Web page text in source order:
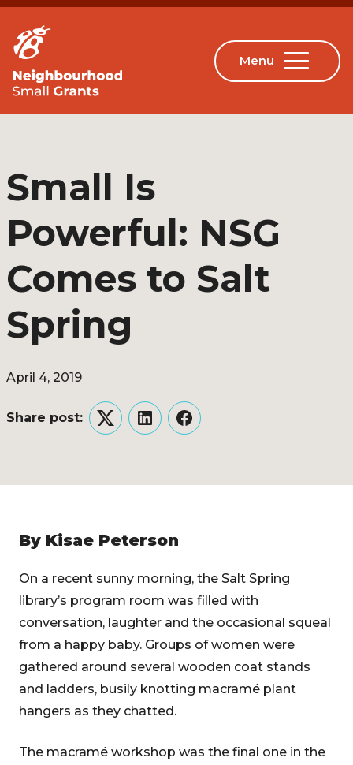
Small Is
Powerful: NSG
Comes to Salt
Spring
April 4, 2019
Share post:
TwitterLinkedInFacebook
By Kisae Peterson
On a recent sunny morning, the Salt Spring
library’s program room was filled with
conversation, laughter and the occasional squeal
from a happy baby. Groups of women were
gathered around several wooden coat stands
and ladders, busily knotting macramé plant
hangers as they chatted.
The macramé workshop was the final one in the